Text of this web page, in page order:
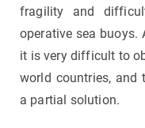
fragility and
operative sea
it is very difficult to
world countries, and
a partial solution.